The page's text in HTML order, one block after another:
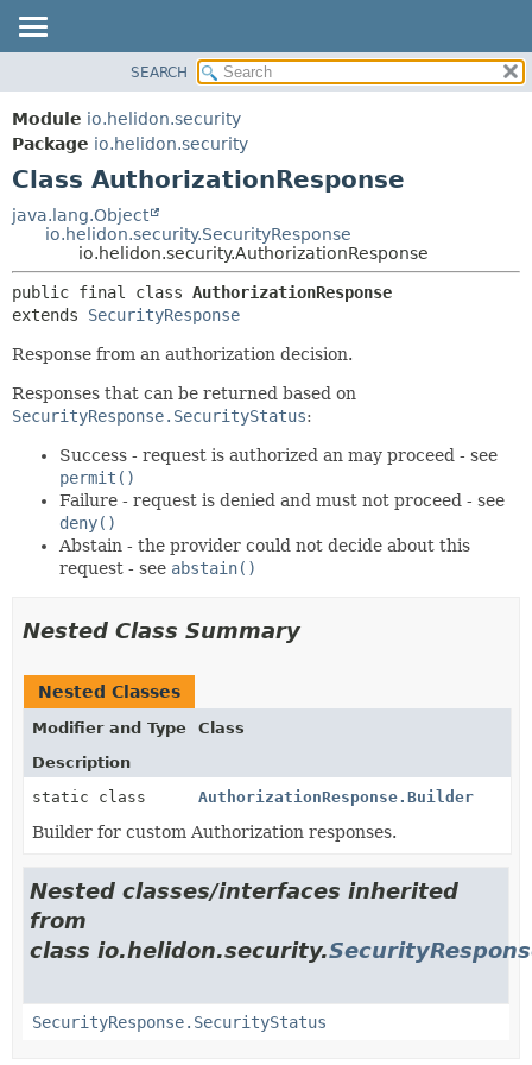
MODULE
PACKAGE
CLASS
USE
TREE
DEPRECATED
INDEX
DETAIL:
FIELD
SEARCH
Module io.helidon.security
Package io.helidon.security
Class AuthorizationResponse
java.lang.Object
io.helidon.security.SecurityResponse
io.helidon.security.AuthorizationResponse
public final class AuthorizationResponse
extends SecurityResponse
Response from an authorization decision.
Responses that can be returned based on
SecurityResponse.SecurityStatus:
Success - request is authorized an may proceed - see
permit()
Failure - request is denied and must not proceed - see
deny()
Abstain - the provider could not decide about this
request - see abstain()
Nested Class Summary
Nested Classes
Modifier and Type
Class
Description
static class
AuthorizationResponse.Builder
Builder for custom Authorization responses.
Nested classes/interfaces inherited
from
class io.helidon.security.
SecurityResponse.SecurityStatus